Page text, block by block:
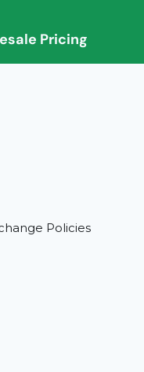
Pricing
Policies